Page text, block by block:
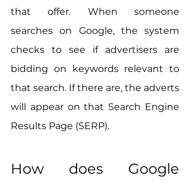
that offer. When someone
searches on Google, the system
checks to see if advertisers are
bidding on keywords relevant to
that search. If there are, the adverts
will appear on that Search Engine
Results Page (SERP).
How does Google